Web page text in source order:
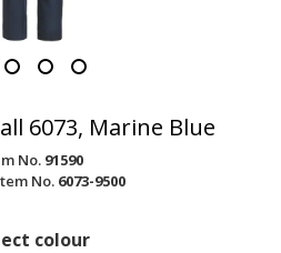
6073, Marine Blue
No. 91590
No. 6073-9500
colour